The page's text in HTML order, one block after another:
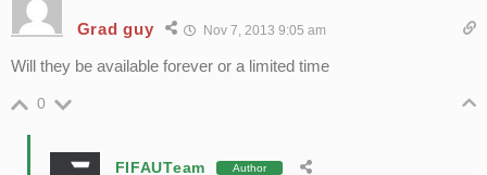
Grad guy Nov 7, 2013 9:05 am
Will they be available forever or a limited time
0
FIFAUTeam Author